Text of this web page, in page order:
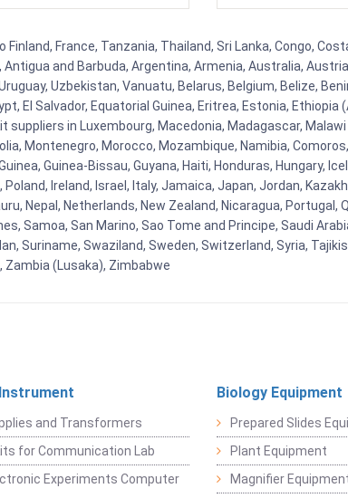
France, Tanzania, Thailand, Sri Lanka, Congo,
and Barbuda, Argentina, Armenia, Australia,
Uzbekistan, Vanuatu, Belarus, Belgium, Belize,
El Salvador, Equatorial Guinea, Eritrea, Estonia,
in Luxembourg, Macedonia, Madagascar,
Montenegro, Morocco, Mozambique, Namibia,
Guinea-Bissau, Guyana, Haiti, Honduras, Hungary,
Ireland, Israel, Italy, Jamaica, Japan, Jordan,
Nepal, Netherlands, New Zealand, Nicaragua,
Samoa, San Marino, Sao Tome and Principe, Saudi
Suriname, Swaziland, Sweden, Switzerland, Syria,
Zambia (Lusaka), Zimbabwe
and Transformers
for Communication Lab
Experiments Computer
Biology Equipment
Prepared Slides
Plant Equipment
Magnifier